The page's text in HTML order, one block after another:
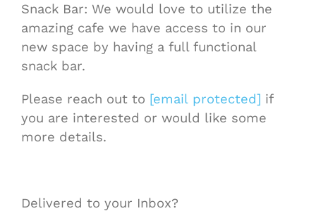
Snack Bar: We would love to utilize the
amazing cafe we have access to in our
new space by having a full functional
snack bar.
Please reach out to [email protected] if
you are interested or would like some
more details.
Delivered to your Inbox?